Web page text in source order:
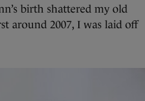
birth shattered my old
around 2007, I was laid off